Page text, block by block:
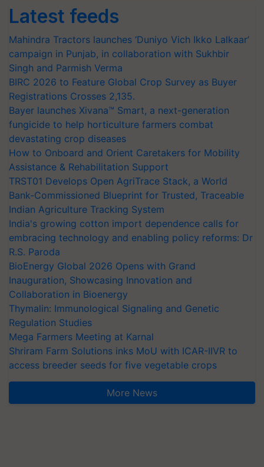
Latest feeds
Mahindra Tractors launches ‘Duniyo Vich Ikko Lalkaar’
campaign in Punjab, in collaboration with Sukhbir
Singh and Parmish Verma
BIRC 2026 to Feature Global Crop Survey as Buyer
Registrations Crosses 2,135.
Bayer launches Xivana™ Smart, a next-generation
fungicide to help horticulture farmers combat
devastating crop diseases
How to Onboard and Orient Caretakers for Mobility
Assistance & Rehabilitation Support
TRST01 Develops Open AgriTrace Stack, a World
Bank-Commissioned Blueprint for Trusted, Traceable
Indian Agriculture Tracking System
India's growing cotton import dependence calls for
embracing technology and enabling policy reforms: Dr
R.S. Paroda
BioEnergy Global 2026 Opens with Grand
Inauguration, Showcasing Innovation and
Collaboration in Bioenergy
Thymalin: Immunological Signaling and Genetic
Regulation Studies
Mega Farmers Meeting at Karnal
Shriram Farm Solutions inks MoU with ICAR-IIVR to
access breeder seeds for five vegetable crops
More News